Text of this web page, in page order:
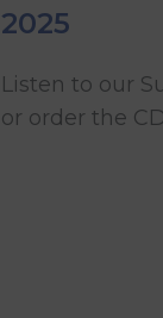
2025
Listen to our
or order the